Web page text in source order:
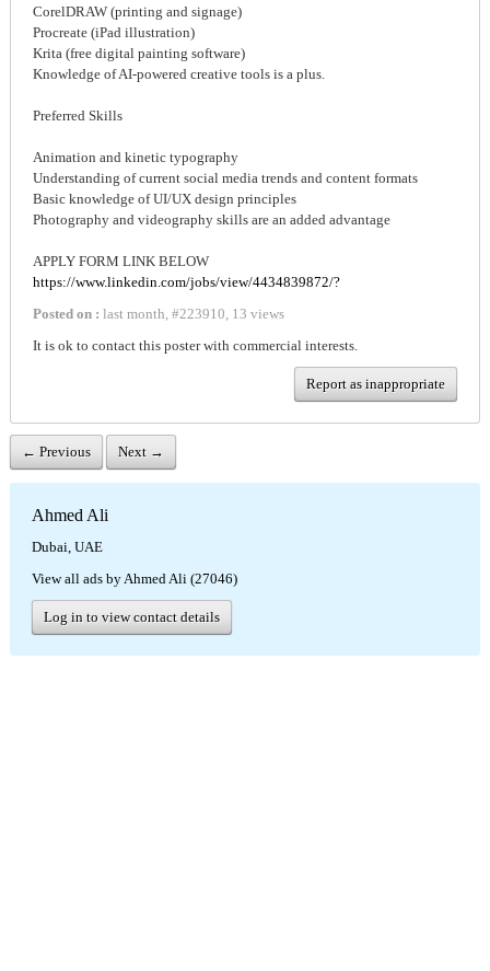
CorelDRAW (printing and signage)
Procreate (iPad illustration)
Krita (free digital painting software)
Knowledge of AI-powered creative tools is a plus.
Preferred Skills
Animation and kinetic typography
Understanding of current social media trends and content formats
Basic knowledge of UI/UX design principles
Photography and videography skills are an added advantage
APPLY FORM LINK BELOW
https://www.linkedin.com/jobs/view/4434839872/?
Posted on : last month #223910 13 views
It is ok to contact this poster with commercial interests.
Report as inappropriate
← Previous Next →
Ahmed Ali
Dubai, UAE
View all ads by Ahmed Ali (27046)
Log in to view contact details